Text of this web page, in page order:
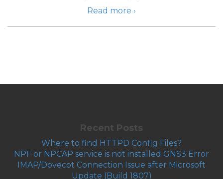
Read more ›
Recent Posts
Where to find HTTPD Config Files?
NPF or NPCAP service is not installed GNS3 Error
IMAP/Dovecot Connection Issue after Microsoft
Update (Build 1807)